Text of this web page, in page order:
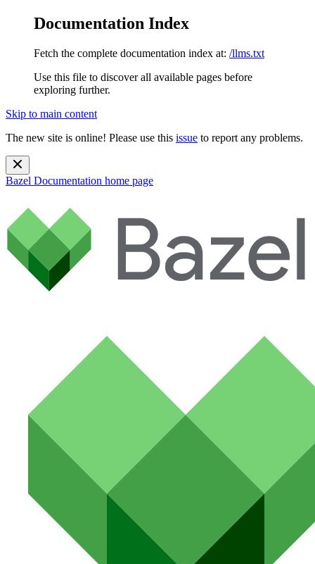
Documentation Index
Fetch the complete documentation index at: /llms.txt
Use this file to discover all available pages before
exploring further.
Skip to main content
The new site is online! Please use this issue to report any problems.
Bazel Documentation home page